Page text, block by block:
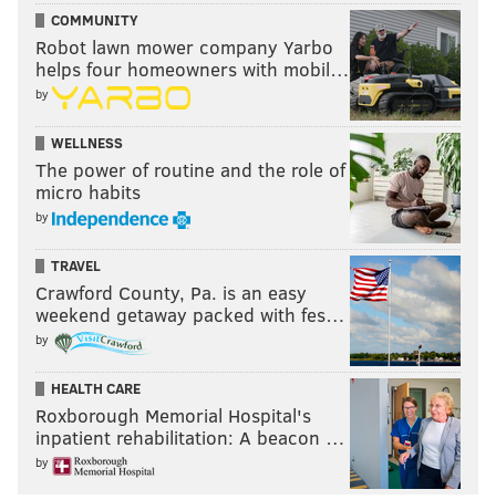
COMMUNITY
Robot lawn mower company Yarbo
helps four homeowners with mobil…
by
WELLNESS
The power of routine and the role of
micro habits
by
TRAVEL
Crawford County, Pa. is an easy
weekend getaway packed with fes…
by
HEALTH CARE
Roxborough Memorial Hospital's
inpatient rehabilitation: A beacon …
by